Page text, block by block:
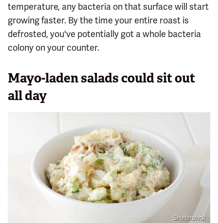
temperature, any bacteria on that surface will start
growing faster. By the time your entire roast is
defrosted, you've potentially got a whole bacteria
colony on your counter.
Mayo-laden salads could sit out
all day
Shutterstock